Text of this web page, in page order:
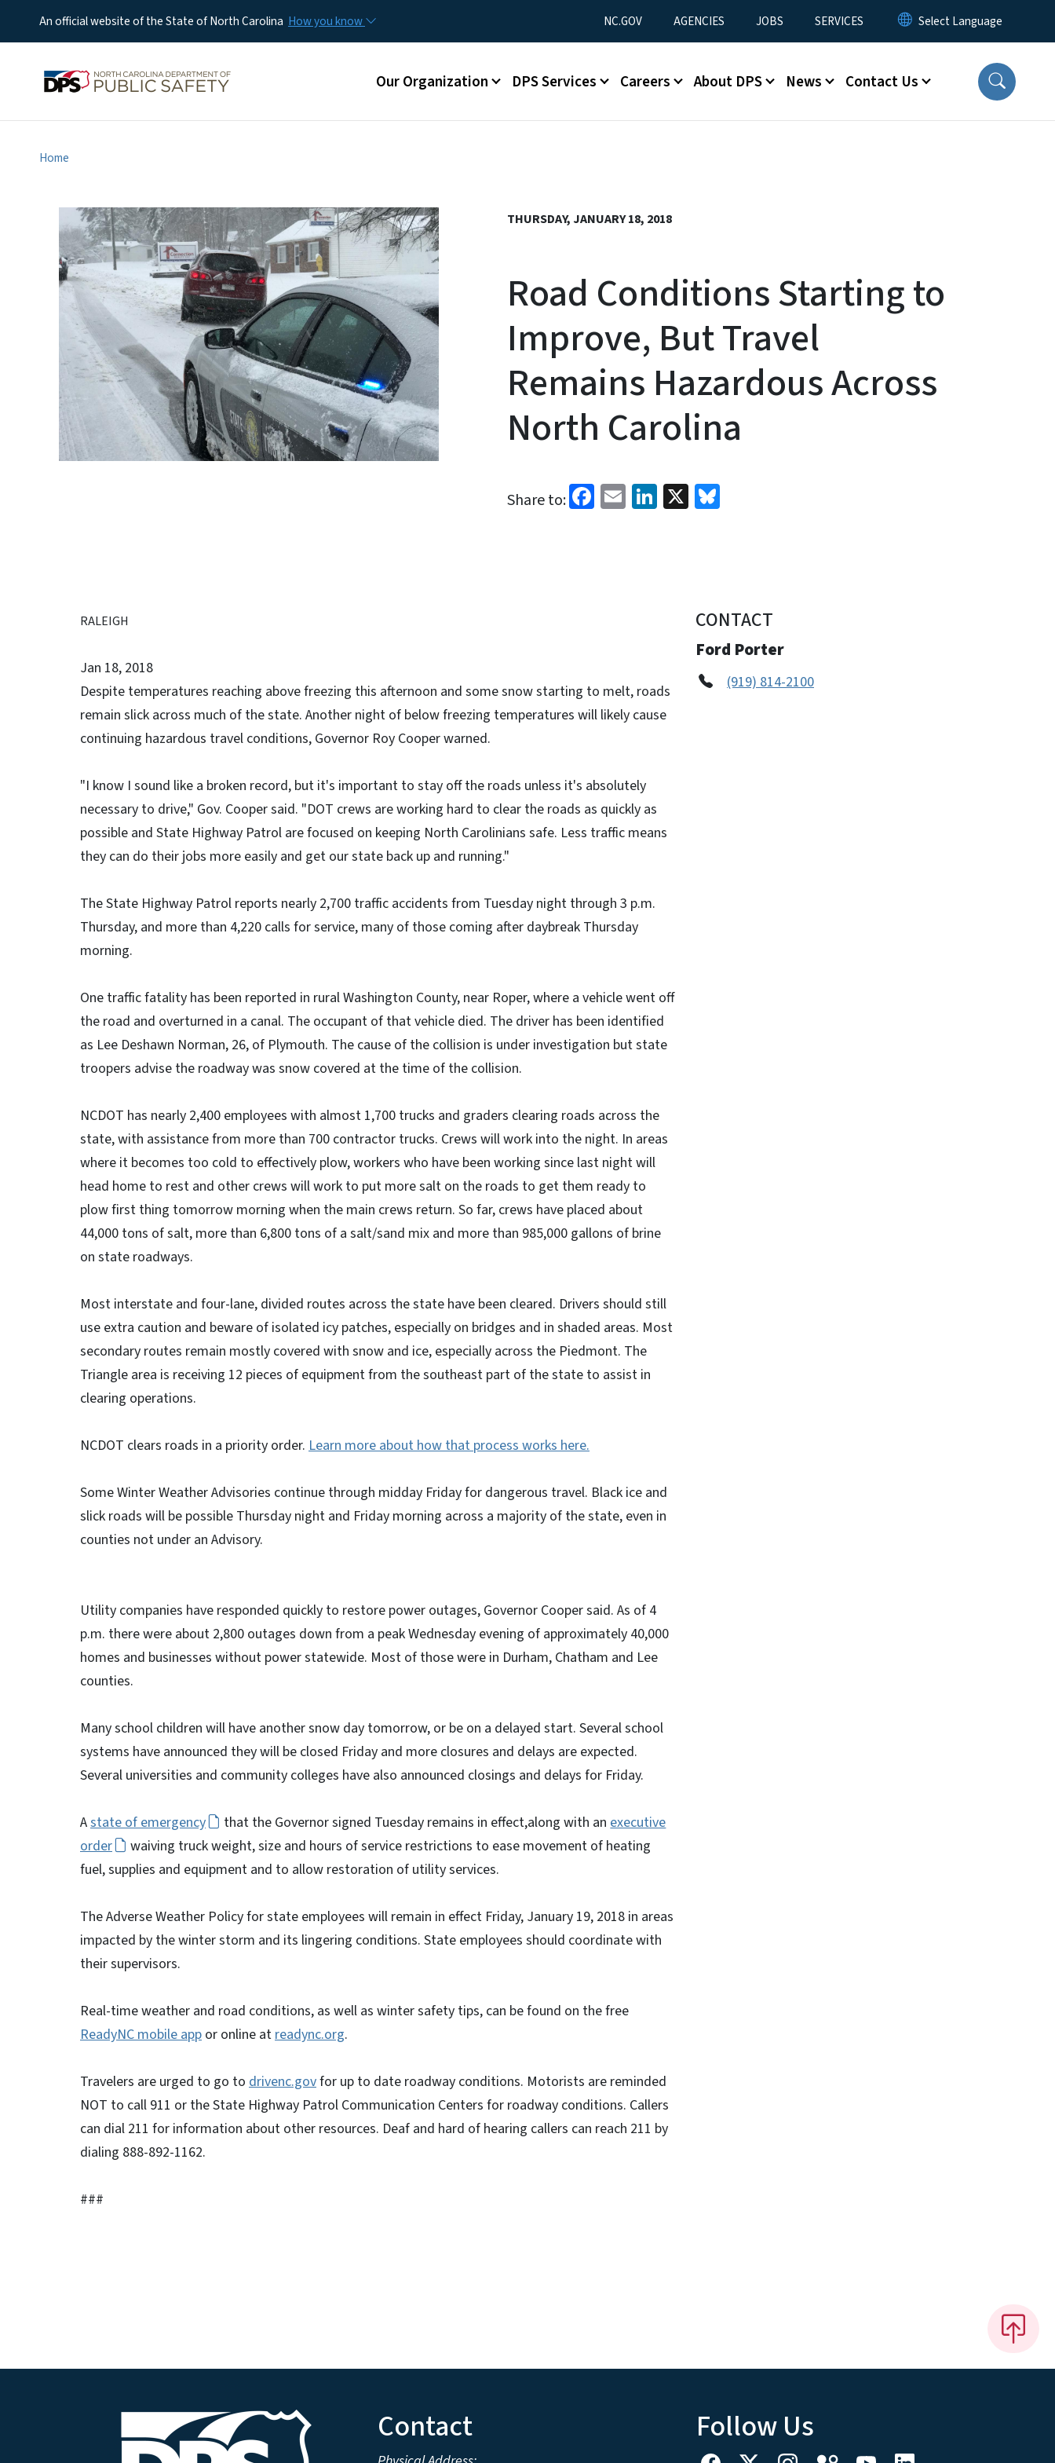
An official website of the State of North Carolina How you know Utility Menu
NC.GOV AGENCIES JOBS SERVICES
Main menu
Our Organization DPS Services Careers About DPS News Contact Us
Home
THURSDAY, JANUARY 18, 2018
Road Conditions Starting to
Improve, But Travel
Remains Hazardous Across
North Carolina
Share to: Facebook
EmailLinkedIn
X Bluesky
RALEIGH
Jan 18, 2018
Despite temperatures reaching above freezing this afternoon and some snow starting to melt, roads
remain slick across much of the state. Another night of below freezing temperatures will likely cause
continuing hazardous travel conditions, Governor Roy Cooper warned.
"I know I sound like a broken record, but it's important to stay off the roads unless it's absolutely
necessary to drive," Gov. Cooper said. "DOT crews are working hard to clear the roads as quickly as
possible and State Highway Patrol are focused on keeping North Carolinians safe. Less traffic means
they can do their jobs more easily and get our state back up and running."
The State Highway Patrol reports nearly 2,700 traffic accidents from Tuesday night through 3 p.m.
Thursday, and more than 4,220 calls for service, many of those coming after daybreak Thursday
morning.
One traffic fatality has been reported in rural Washington County, near Roper, where a vehicle went off
the road and overturned in a canal. The occupant of that vehicle died. The driver has been identified
as Lee Deshawn Norman, 26, of Plymouth. The cause of the collision is under investigation but state
troopers advise the roadway was snow covered at the time of the collision.
NCDOT has nearly 2,400 employees with almost 1,700 trucks and graders clearing roads across the
state, with assistance from more than 700 contractor trucks. Crews will work into the night. In areas
where it becomes too cold to effectively plow, workers who have been working since last night will
head home to rest and other crews will work to put more salt on the roads to get them ready to
plow first thing tomorrow morning when the main crews return. So far, crews have placed about
44,000 tons of salt, more than 6,800 tons of a salt/sand mix and more than 985,000 gallons of brine
on state roadways.
Most interstate and four-lane, divided routes across the state have been cleared. Drivers should still
use extra caution and beware of isolated icy patches, especially on bridges and in shaded areas. Most
secondary routes remain mostly covered with snow and ice, especially across the Piedmont. The
Triangle area is receiving 12 pieces of equipment from the southeast part of the state to assist in
clearing operations.
NCDOT clears roads in a priority order. Learn more about how that process works here.
Some Winter Weather Advisories continue through midday Friday for dangerous travel. Black ice and
slick roads will be possible Thursday night and Friday morning across a majority of the state, even in
counties not under an Advisory.
Utility companies have responded quickly to restore power outages, Governor Cooper said. As of 4
p.m. there were about 2,800 outages down from a peak Wednesday evening of approximately 40,000
homes and businesses without power statewide. Most of those were in Durham, Chatham and Lee
counties.
Many school children will have another snow day tomorrow, or be on a delayed start. Several school
systems have announced they will be closed Friday and more closures and delays are expected.
Several universities and community colleges have also announced closings and delays for Friday.
Astate of emergency that the Governor signed Tuesday remains in effect,along with anexecutive
order
waiving truck weight, size and hours of service restrictions to ease movement of heating
fuel, supplies and equipment and to allow restoration of utility services.
The Adverse Weather Policy for state employees will remain in effect Friday, January 19, 2018 in areas
impacted by the winter storm and its lingering conditions. State employees should coordinate with
their supervisors.
Real-time weather and road conditions, as well as winter safety tips, can be found on the free
ReadyNC mobile app or online atreadync.org.
Travelers are urged to go to drivenc.govfor up to date roadway conditions. Motorists are reminded
NOT to call 911 or the State Highway Patrol Communication Centers for roadway conditions. Callers
can dial 211 for information about other resources. Deaf and hard of hearing callers can reach 211 by
dialing 888-892-1162.
###
CONTACT
Ford Porter
(919) 814-2100
Contact Follow Us